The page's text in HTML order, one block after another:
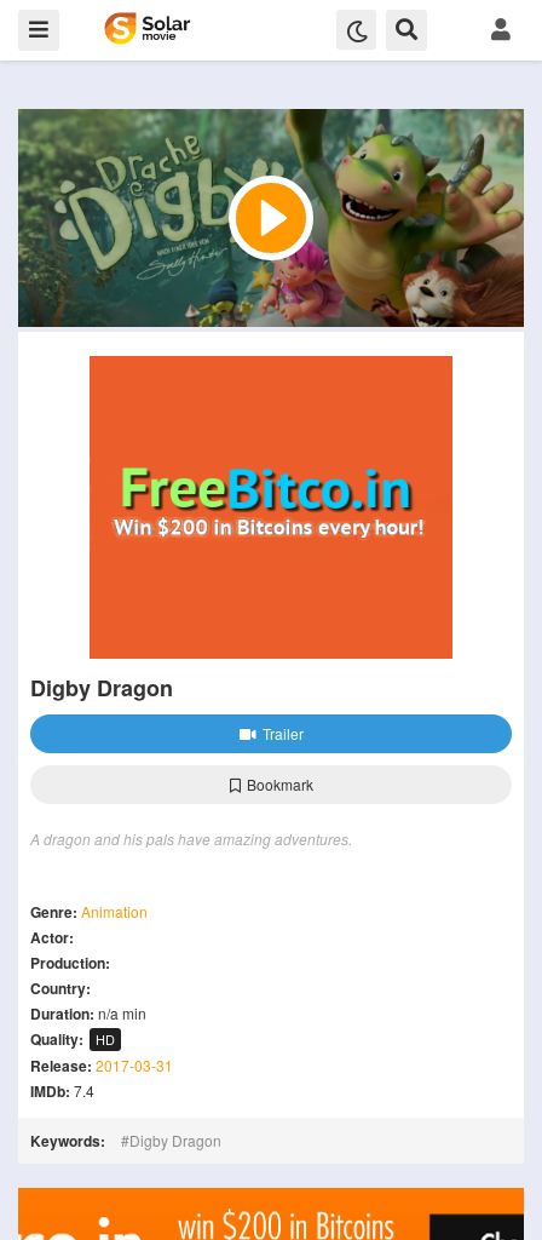
Digby Dragon
Trailer
Bookmark
A dragon and his pals have amazing adventures.
Genre: Animation
Actor:
Production:
Country:
Duration: n/a min
Quality: HD
Release: 2017-03-31
IMDb: 7.4
Keywords: Digby Dragon